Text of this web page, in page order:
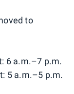
to
6 a.m.–7 p.m.
5 a.m.–5 p.m.